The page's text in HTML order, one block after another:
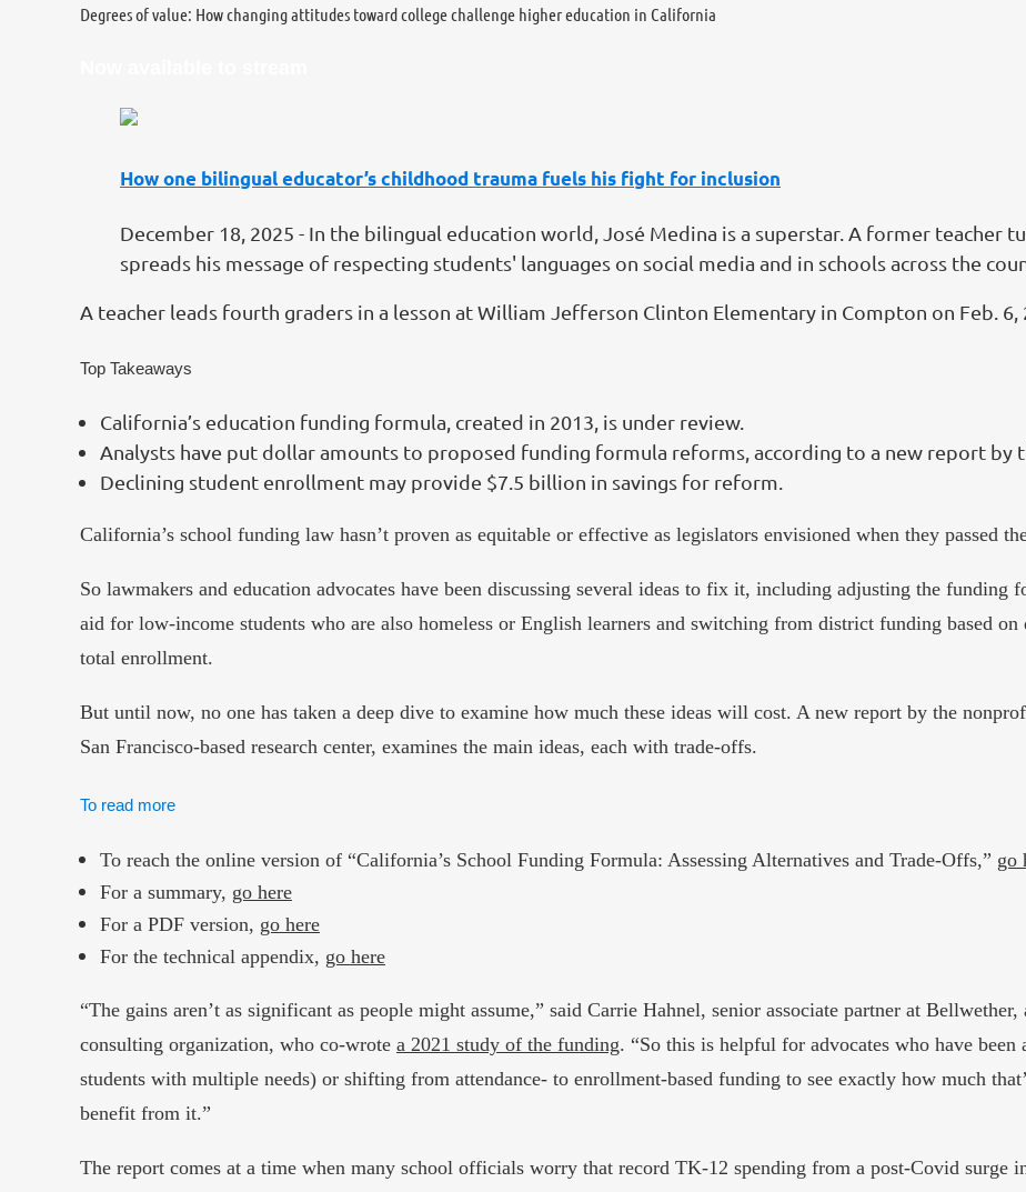
Degrees of value: How changing attitudes toward college challenge higher education in California
How one bilingual educator’s childhood trauma fuels his fight for inclusion
December 18, 2025 - In the bilingual education world, José Medina is a superstar. A former teacher
spreads his message of respecting students' languages on social media and in schools across the
A teacher leads fourth graders in a lesson at William Jefferson Clinton Elementary in Compton on Feb. 6,
Top Takeaways
California’s education funding formula, created in 2013, is under review.
Analysts have put dollar amounts to proposed funding formula reforms, according to a new report by
Declining student enrollment may provide $7.5 billion in savings for reform.
California’s school funding law hasn’t proven as equitable or effective as legislators envisioned when they passed
So lawmakers and education advocates have been discussing several ideas to fix it, including adjusting the funding
aid for low-income students who are also homeless or English learners and switching from district funding based on
total enrollment.
But until now, no one has taken a deep dive to examine how much these ideas will cost. A new report by the
San Francisco-based research center, examines the main ideas, each with trade-offs.
To read more
To reach the online version of “California’s School Funding Formula: Assessing Alternatives and Trade-Offs,” go
For a summary, go here
For a PDF version, go here
For the technical appendix, go here
“The gains aren’t as significant as people might assume,” said Carrie Hahnel, senior associate partner at
consulting organization, who co-wrote a 2021 study of the funding. “So this is helpful for advocates who have
students with multiple needs) or shifting from attendance- to enrollment-based funding to see exactly how much
benefit from it.”
The report comes at a time when many school officials worry that record TK-12 spending from a post-Covid surge